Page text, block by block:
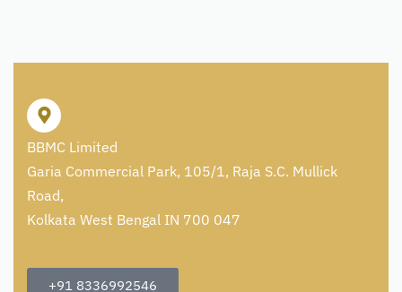
BBMC Limited
Garia Commercial Park, 105/1, Raja S.C. Mullick
Road,
Kolkata West Bengal IN 700 047
+91 8336992546